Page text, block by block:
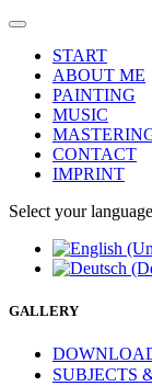
START
ABOUT ME
PAINTING
MUSIC
CONTACT
IMPRINT
Select your language
GALLERY
SUBJECTS